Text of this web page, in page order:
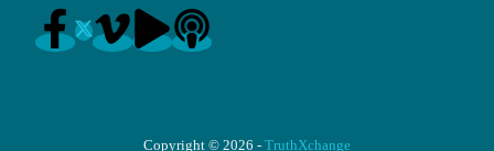
Copyright © 2026 - TruthXchange